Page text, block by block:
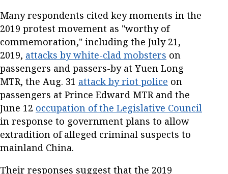
Many respondents cited key moments in the
2019 protest movement as "worthy of
commemoration," including the July 21,
2019, attacks by white-clad mobsters on
passengers and passers-by at Yuen Long
MTR, the Aug. 31 attack by riot police on
passengers at Prince Edward MTR and the
June 12 occupation of the Legislative Council
in response to government plans to allow
extradition of alleged criminal suspects to
mainland China.
Their responses suggest that the 2019